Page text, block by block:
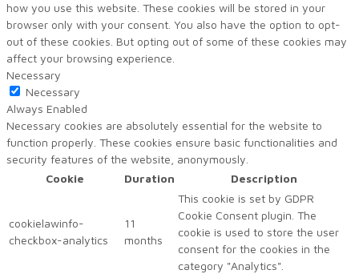
how you use this website. These cookies will be stored in your
browser only with your consent. You also have the option to opt-
out of these cookies. But opting out of some of these cookies may
affect your browsing experience.
Necessary
Necessary
Always Enabled
Necessary cookies are absolutely essential for the website to
function properly. These cookies ensure basic functionalities and
security features of the website, anonymously.
Cookie
Duration Description
cookielawinfo-
checkbox-analytics
11
months
This cookie is set by GDPR
Cookie Consent plugin. The
cookie is used to store the user
consent for the cookies in the
category "Analytics".